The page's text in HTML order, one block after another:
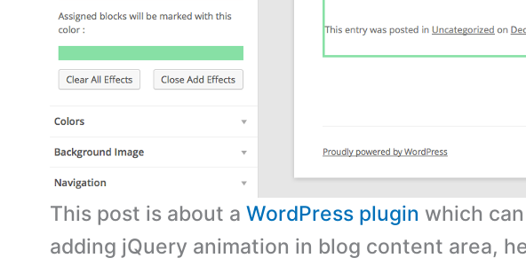
This post is about a WordPress plugin which
adding jQuery animation in blog content area,